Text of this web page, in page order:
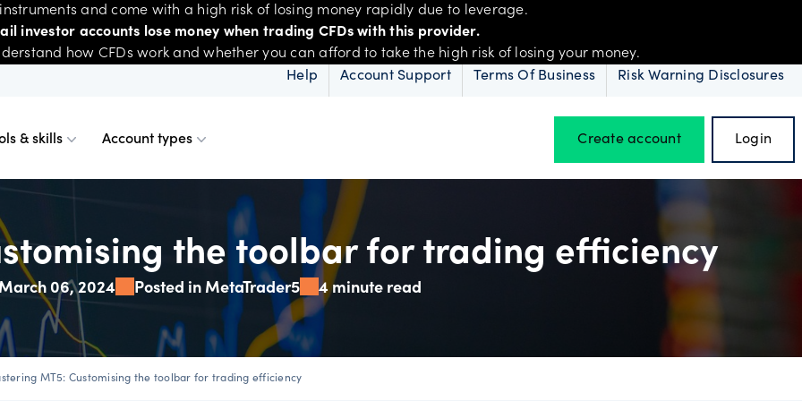
and come with a high risk of losing money rapidly due to leverage.
investor accounts lose money when trading CFDs with this provider.
how CFDs work and whether you can afford to take the high risk of losing your money.
Help Account Support Terms Of Business Risk Warning Disclosures
Spreads & margins
Historical spreads
Spread betting vs CFD
Holiday trading hours
Mobile
& skills
charts
market
Skills & insights
Account types
account
account
Create account Login
the toolbar for trading efficiency
March 06, 2024 Posted in MetaTrader5 4 minute read
MT5: Customising the toolbar for trading efficiency